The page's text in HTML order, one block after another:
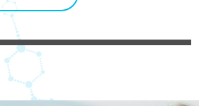
pm DAILY